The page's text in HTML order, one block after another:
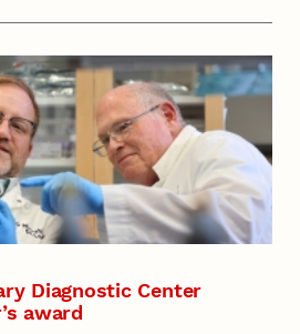
Diagnostic Center
award